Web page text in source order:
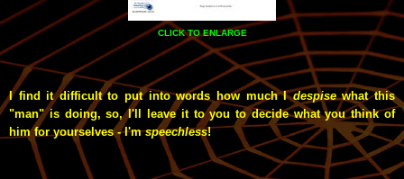
CLICK TO ENLARGE
I find it difficult to put into words how much Idespisewhat this
"man" is doing, so, I'll leave it to you to decide what you think of
him for yourselves - I'mspeechless!